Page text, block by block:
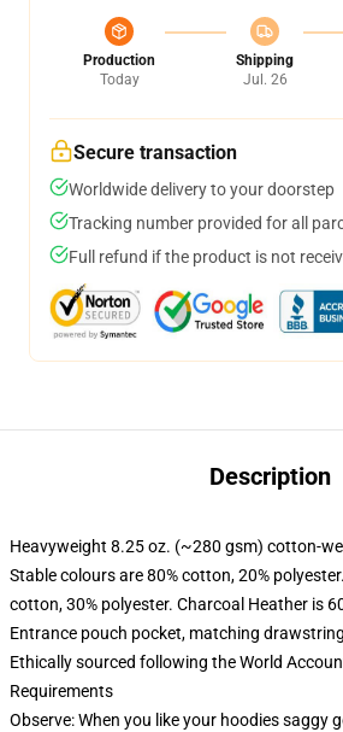
Production
Today
Shipping
Jul. 26
Secure transaction
Worldwide delivery to your doorstep
Tracking number provided for all
Full refund if the product is not
Description
Heavyweight 8.25 oz. (~280 gsm) cotton-
Stable colours are 80% cotton, 20%
cotton, 30% polyester. Charcoal Heather is
Entrance pouch pocket, matching
Ethically sourced following the World
Requirements
Observe: When you like your hoodies saggy